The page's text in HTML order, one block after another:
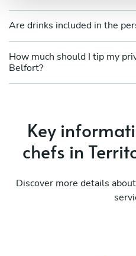
Are drinks included in the
How much should I tip my
Belfort?
Key
chefs in
Discover more details